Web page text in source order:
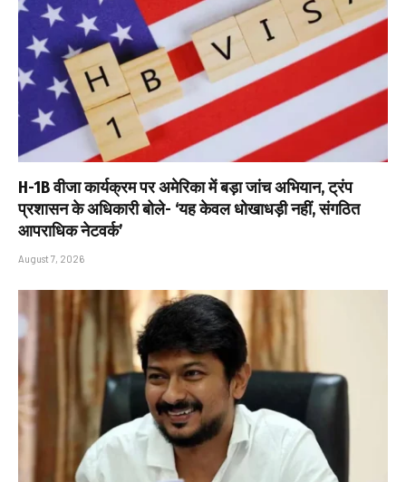
H-1B वीजा कार्यक्रम पर अमेरिका में बड़ा जांच अभियान, ट्रंप
प्रशासन के अधिकारी बोले- ‘यह केवल धोखाधड़ी नहीं, संगठित
आपराधिक नेटवर्क’
August 7, 2026